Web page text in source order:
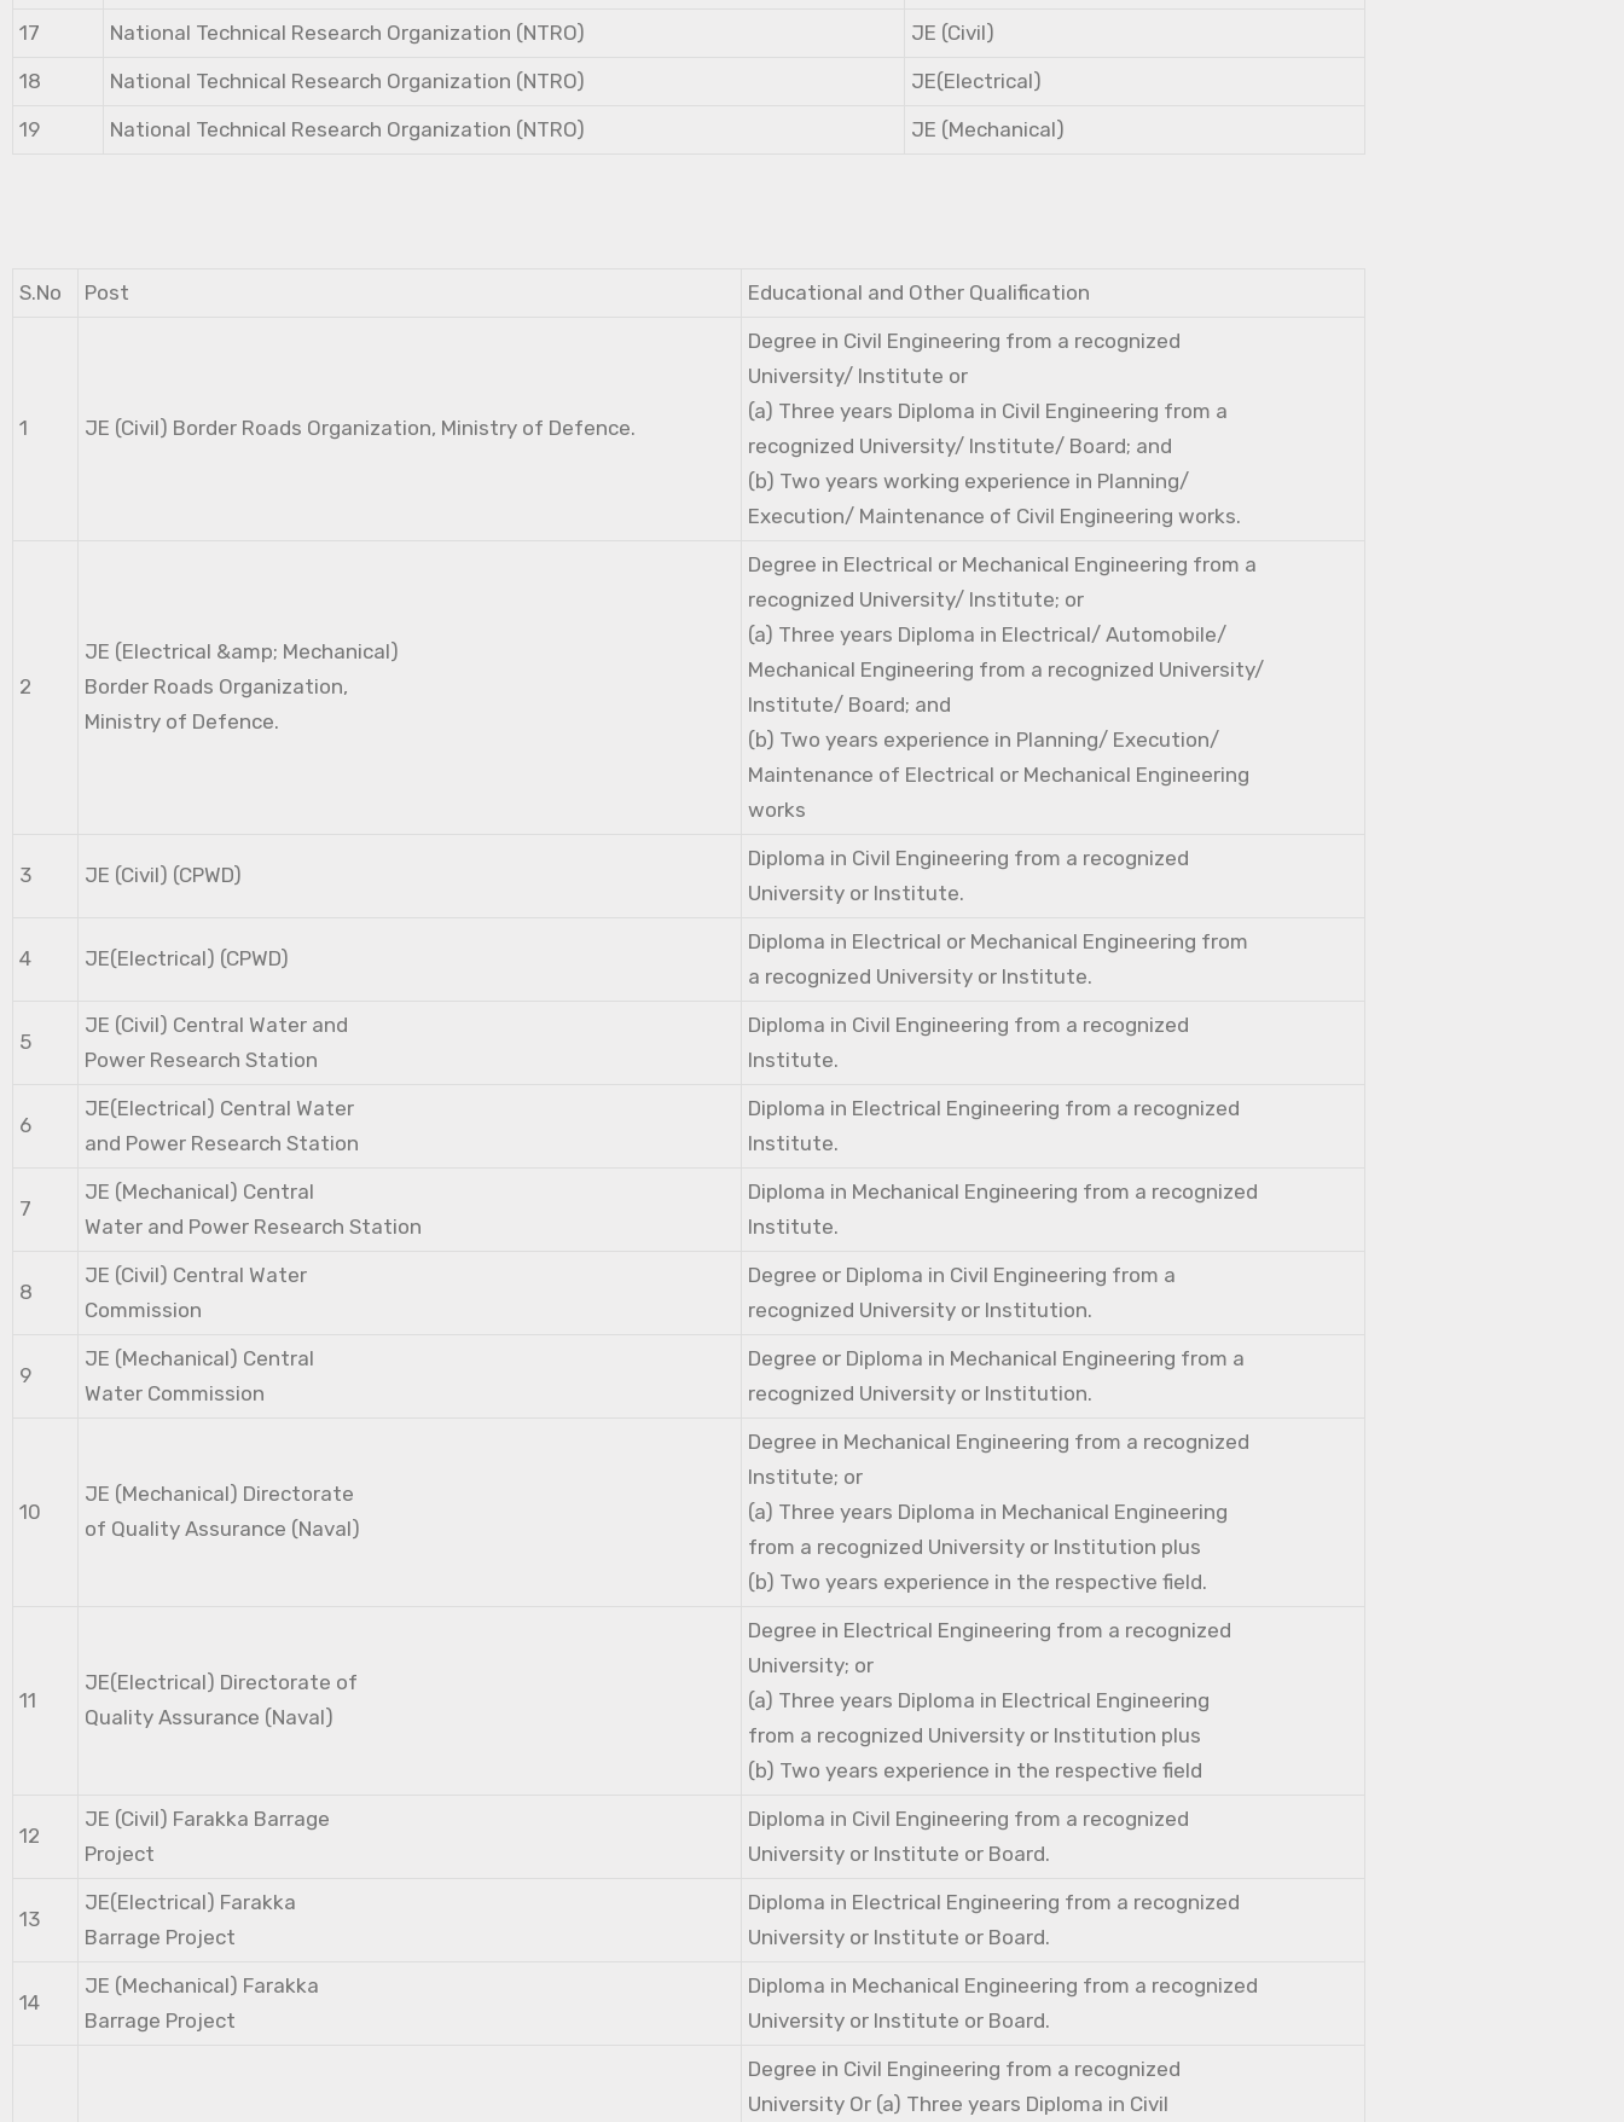
17
National Technical Research Organization (NTRO)
JE (Civil)
18
National Technical Research Organization (NTRO)
JE(Electrical)
19
National Technical Research Organization (NTRO) JE (Mechanical)
S.No Post Educational and Other Qualification
1 JE (Civil) Border Roads Organization, Ministry of Defence.
Degree in Civil Engineering from a recognized
University/ Institute or
(a) Three years Diploma in Civil Engineering from a
recognized University/ Institute/ Board; and
(b) Two years working experience in Planning/
Execution/ Maintenance of Civil Engineering works.
2
JE (Electrical &amp; Mechanical)
Border Roads Organization,
Ministry of Defence.
Degree in Electrical or Mechanical Engineering from a
recognized University/ Institute; or
(a) Three years Diploma in Electrical/ Automobile/
Mechanical Engineering from a recognized University/
Institute/ Board; and
(b) Two years experience in Planning/ Execution/
Maintenance of Electrical or Mechanical Engineering
works
3 JE (Civil) (CPWD)
Diploma in Civil Engineering from a recognized
University or Institute.
4 JE(Electrical) (CPWD)
Diploma in Electrical or Mechanical Engineering from
a recognized University or Institute.
5
JE (Civil) Central Water and
Power Research Station
Diploma in Civil Engineering from a recognized
Institute.
6
JE(Electrical) Central Water
and Power Research Station
Diploma in Electrical Engineering from a recognized
Institute.
7
JE (Mechanical) Central
Water and Power Research Station
Diploma in Mechanical Engineering from a recognized
Institute.
8
JE (Civil) Central Water
Commission
Degree or Diploma in Civil Engineering from a
recognized University or Institution.
9
JE (Mechanical) Central
Water Commission
Degree or Diploma in Mechanical Engineering from a
recognized University or Institution.
10
JE (Mechanical) Directorate
of Quality Assurance (Naval)
Degree in Mechanical Engineering from a recognized
Institute; or
(a) Three years Diploma in Mechanical Engineering
from a recognized University or Institution plus
(b) Two years experience in the respective field.
11
JE(Electrical) Directorate of
Quality Assurance (Naval)
Degree in Electrical Engineering from a recognized
University; or
(a) Three years Diploma in Electrical Engineering
from a recognized University or Institution plus
(b) Two years experience in the respective field
12
JE (Civil) Farakka Barrage
Project
Diploma in Civil Engineering from a recognized
University or Institute or Board.
13
JE(Electrical) Farakka
Barrage Project
Diploma in Electrical Engineering from a recognized
University or Institute or Board.
14
JE (Mechanical) Farakka
Barrage Project
Diploma in Mechanical Engineering from a recognized
University or Institute or Board.
Degree in Civil Engineering from a recognized
University Or (a) Three years Diploma in Civil